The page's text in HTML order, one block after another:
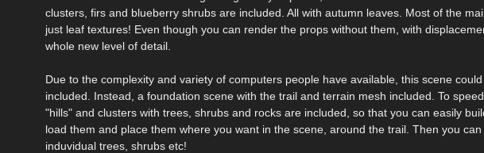
clusters, firs and blueberry shrubs are included. All with autumn leaves. Most of the
just leaf textures! Even though you can render the props without them, with
whole new level of detail.
Due to the complexity and variety of computers people have available, this scene
included. Instead, a foundation scene with the trail and terrain mesh included. To
"hills" and clusters with trees, shrubs and rocks are included, so that you can easily
load them and place them where you want in the scene, around the trail. Then you
induvidual trees, shrubs etc!